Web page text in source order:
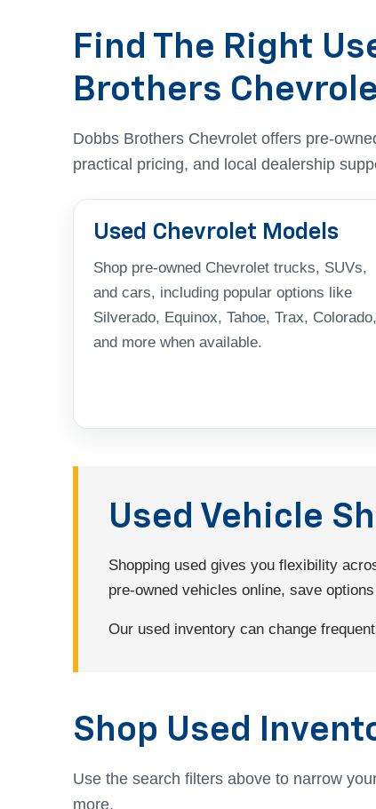
Find The Right
Brothers
Dobbs Brothers Chevrolet offers pre-
practical pricing, and local dealership
Used Chevrolet Models
Shop pre-owned Chevrolet trucks, SUVs,
and cars, including popular options like
Silverado, Equinox, Tahoe, Trax, Colorado,
and more when available.
Used Vehicle
Shopping used gives you flexibility
pre-owned vehicles online, save
Our used inventory can change
Shop Used
Use the search filters above to narrow
more.